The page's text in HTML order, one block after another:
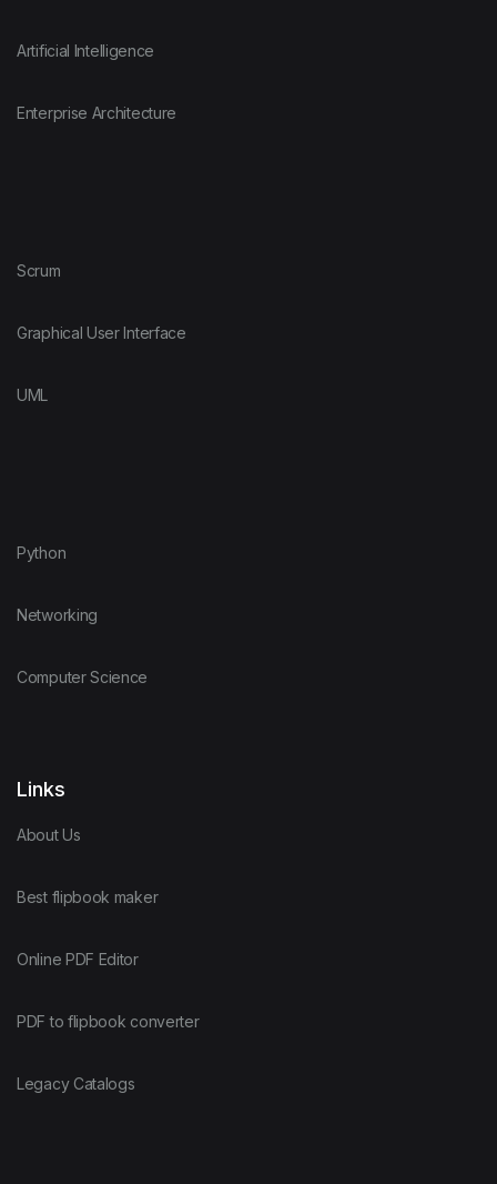
Artificial Intelligence
Enterprise Architecture
Scrum
Graphical User Interface
UML
Python
Networking
Computer Science
Links
About Us
Best flipbook maker
Online PDF Editor
PDF to flipbook converter
Legacy Catalogs